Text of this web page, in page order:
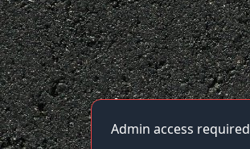
Admin access required